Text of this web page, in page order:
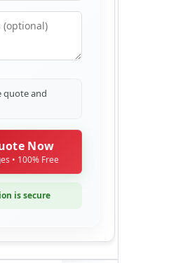
quote and
Now
• 100% Free
is secure